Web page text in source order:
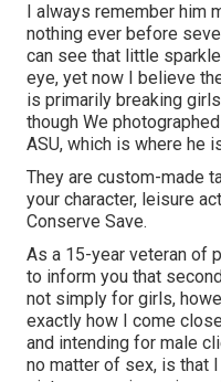
I always remember him
nothing ever before
can see that little
eye, yet now I believe
is primarily breaking
though We
ASU, which is where he
They are custom-made
your character, leisure
Conserve Save.
As a 15-year veteran of
to inform you that
not simply for girls,
exactly how I come
and intending for male
no matter of sex, is that